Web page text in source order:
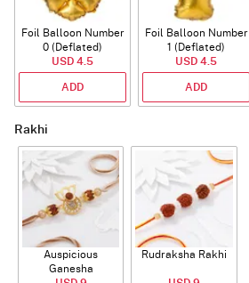
Foil Balloon Number
0 (Deflated)
USD 4.5
ADD
Foil Balloon Number
1 (Deflated)
USD 4.5
ADD
Rakhi
Auspicious
Ganesha
Rudraksha Rakhi